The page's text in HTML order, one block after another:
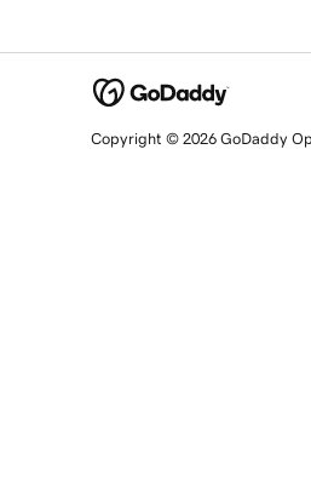
Copyright © 2026 GoDaddy